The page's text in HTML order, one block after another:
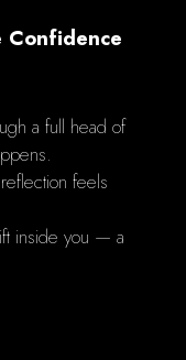
Confidence
a full head of
feels
inside you — a